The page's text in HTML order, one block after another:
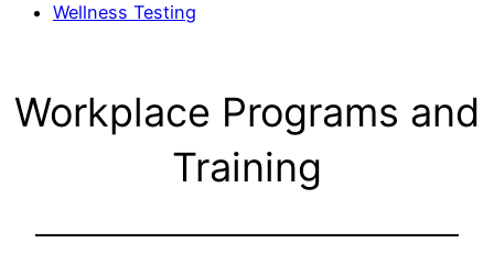
Wellness Testing
Workplace Programs and
Training